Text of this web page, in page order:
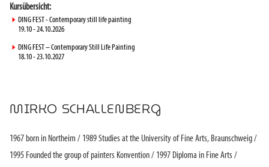
Kursübersicht:
► DING FEST - Contemporary still life painting
19.10 - 24.10.2026
► DING FEST – Contemporary Still Life Painting
18.10 - 23.10.2027
MIRKO SCHALLENBERG
1967 born in Northeim / 1989 Studies at the University of Fine Arts, Braunschweig /
1995 Founded the group of painters Konvention / 1997 Diploma in Fine Arts /